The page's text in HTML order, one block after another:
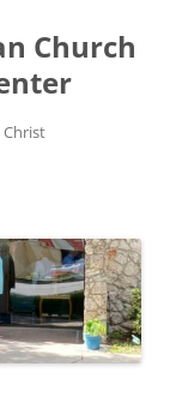
Church